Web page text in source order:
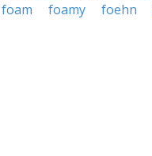
foam
foamy foehn